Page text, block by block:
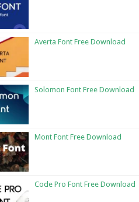
Averta Font Free Download
Solomon Font Free Download
Mont Font Free Download
Code Pro Font Free Download